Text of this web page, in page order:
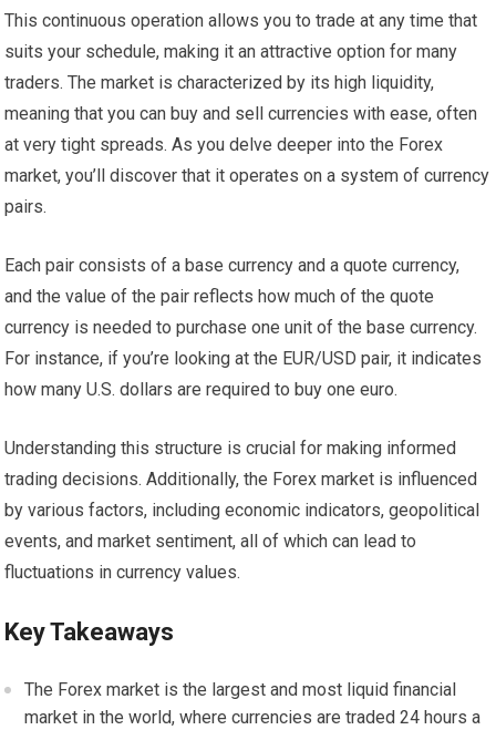
This continuous operation allows you to trade at any time that
suits your schedule, making it an attractive option for many
traders. The market is characterized by its high liquidity,
meaning that you can buy and sell currencies with ease, often
at very tight spreads. As you delve deeper into the Forex
market, you’ll discover that it operates on a system of currency
pairs.
Each pair consists of a base currency and a quote currency,
and the value of the pair reflects how much of the quote
currency is needed to purchase one unit of the base currency.
For instance, if you’re looking at the EUR/USD pair, it indicates
how many U.S. dollars are required to buy one euro.
Understanding this structure is crucial for making informed
trading decisions. Additionally, the Forex market is influenced
by various factors, including economic indicators, geopolitical
events, and market sentiment, all of which can lead to
fluctuations in currency values.
Key Takeaways
The Forex market is the largest and most liquid financial
market in the world, where currencies are traded 24 hours a